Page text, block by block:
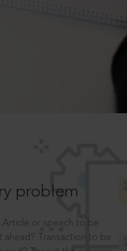
problem
Article or speech to be
Transaction to be